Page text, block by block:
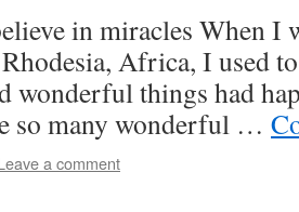
in miracles When I
Africa, I used
wonderful things had
so many wonderful …
a comment